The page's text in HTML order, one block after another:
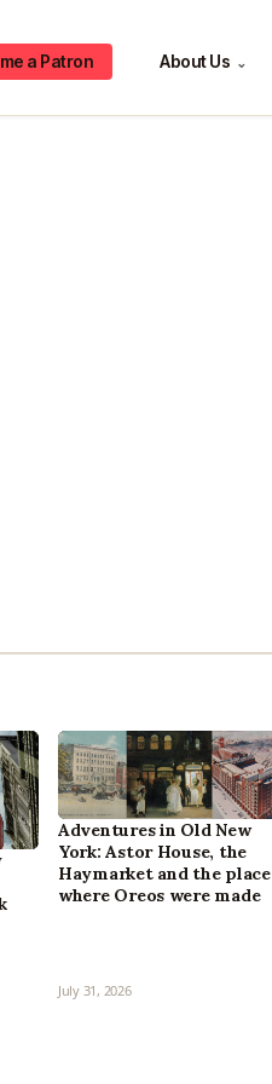
a Patron About Us ⌄
Adventures in Old New
York: Astor House, the
Haymarket and the place
where Oreos were made
July 31, 2026